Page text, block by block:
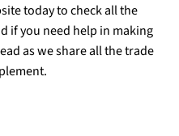
today to check all the
if you need help in making
as we share all the trade